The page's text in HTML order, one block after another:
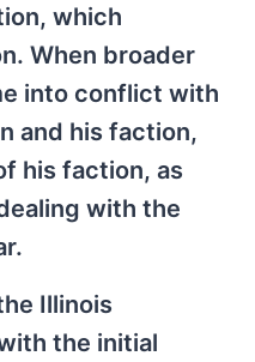
which
When broader
into conflict with
and his faction,
his faction, as
with the
Illinois
the initial